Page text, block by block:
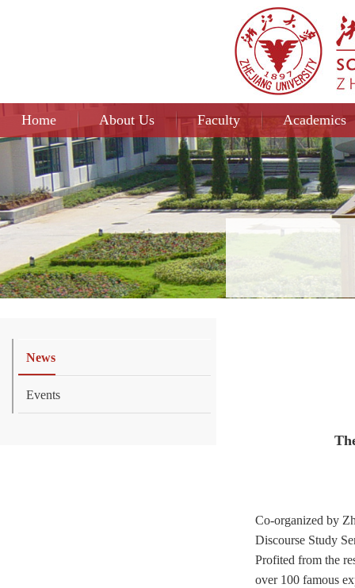
Home About Us Faculty Academics
News
Events
Co-organized by
Discourse Study
Profited from the
over 100 famous